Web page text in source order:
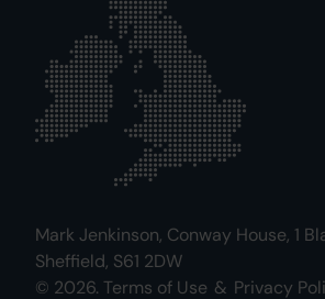
Mark Jenkinson, Conway House, 1
Sheffield, S61 2DW
© 2026. Terms of Use & Privacy